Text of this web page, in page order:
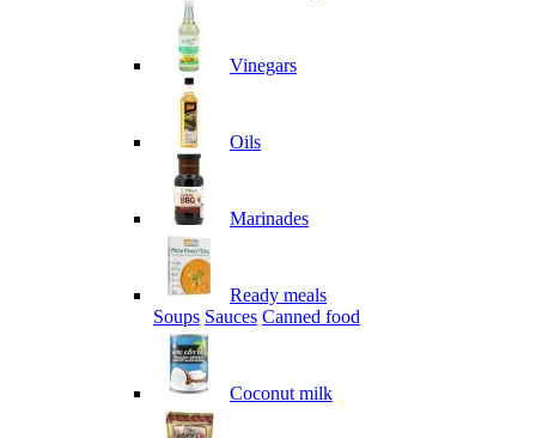
Vinegars
Oils
Marinades
Ready meals
Soups Sauces Canned food
Coconut milk